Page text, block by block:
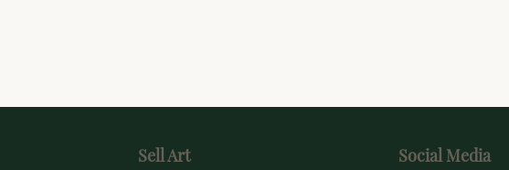
Sell Art Social Media